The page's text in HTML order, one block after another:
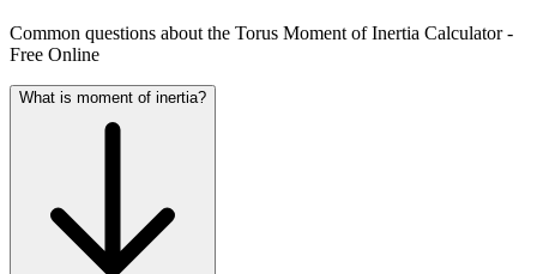
Common questions about the Torus Moment of Inertia Calculator -
Free Online
What is moment of inertia?